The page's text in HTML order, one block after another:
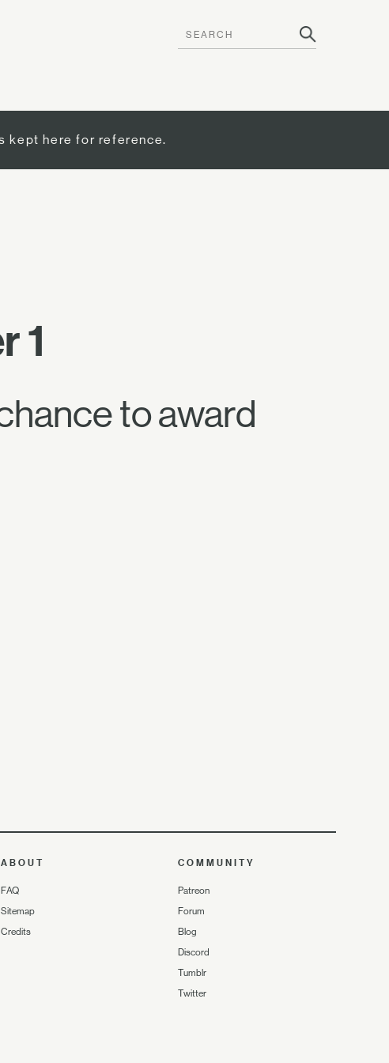
kept here for reference.
1
to award
ABOUT
FAQ
Sitemap
Credits
COMMUNITY
Patreon
Forum
Blog
Discord
Tumblr
Twitter